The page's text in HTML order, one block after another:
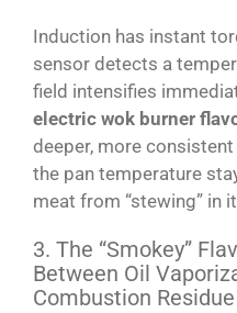
Induction has instant
sensor detects a
field intensifies
electric wok burner
deeper, more
the pan temperature
meat from “stewing” in
3. The “Smokey”
Between Oil
Combustion Residue